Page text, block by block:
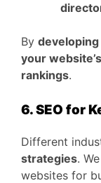
By
your
rankings.
6. SEO for
Different
strategies.
websites for